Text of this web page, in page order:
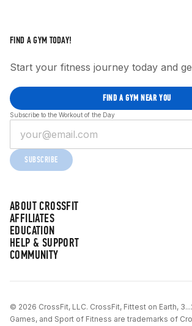
ABOUT CROSSFIT
AFFILIATES
EDUCATION
HELP & SUPPORT
COMMUNITY
FIND A GYM TODAY!
Start your fitness journey today and
FIND A GYM NEAR YOU
Subscribe to the Workout of the Day
SUBSCRIBE
© 2026 CrossFit, LLC. CrossFit, Fittest on Earth,
Games, and Sport of Fitness are trademarks of